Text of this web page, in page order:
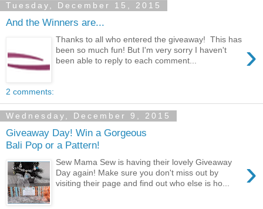
Tuesday, December 15, 2015
And the Winners are...
›
Thanks to all who entered the giveaway! This has
been so much fun! But I'm very sorry I haven't
been able to reply to each comment...
2 comments:
Wednesday, December 9, 2015
Giveaway Day! Win a Gorgeous
Bali Pop or a Pattern!
›
Sew Mama Sew is having their lovely Giveaway
Day again! Make sure you don't miss out by
visiting their page and find out who else is ho...